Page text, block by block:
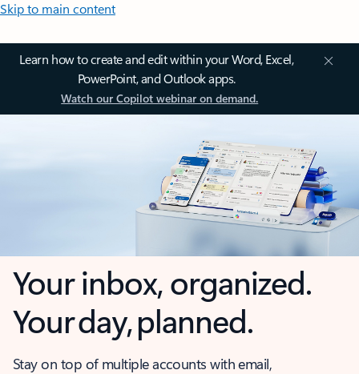
Skip to main content
Learn how to create and edit within your Word, Excel,
PowerPoint, and Outlook apps.
Watch our Copilot webinar on demand.
Your inbox, organized.
Your day, planned.
Stay on top of multiple accounts with email,